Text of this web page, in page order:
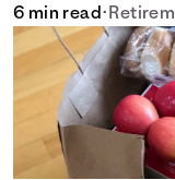
acquired disability
6 min read•